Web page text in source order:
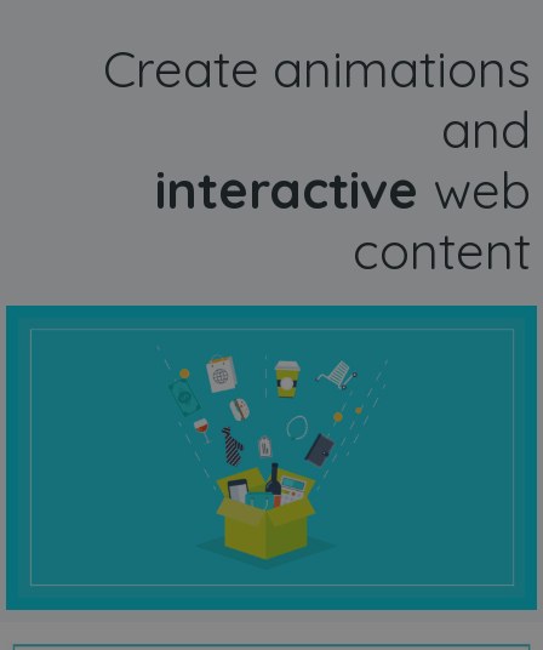
Create animations
and
interactive web
content